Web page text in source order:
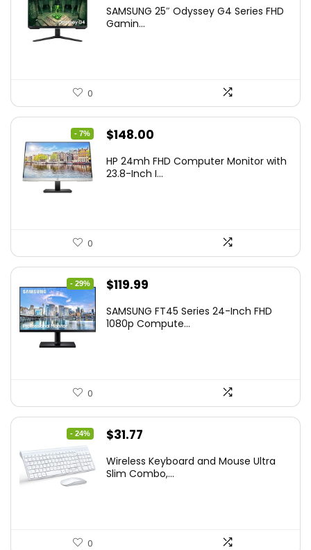
was:
is:
SAMSUNG 25″ Odyssey G4 Series FHD
Gamin...
0
- 7%
Original
was:
$148.00
is:
HP 24mh FHD Computer Monitor with
23.8-Inch I...
0
- 29%
Original
was:
$119.99
is:
SAMSUNG FT45 Series 24-Inch FHD
1080p Compute...
0
- 24%
Original
was:
$31.77
is:
Wireless Keyboard and Mouse Ultra
Slim Combo,...
0